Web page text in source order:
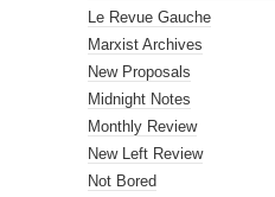
Le Revue Gauche
Marxist Archives
New Proposals
Midnight Notes
Monthly Review
New Left Review
Not Bored